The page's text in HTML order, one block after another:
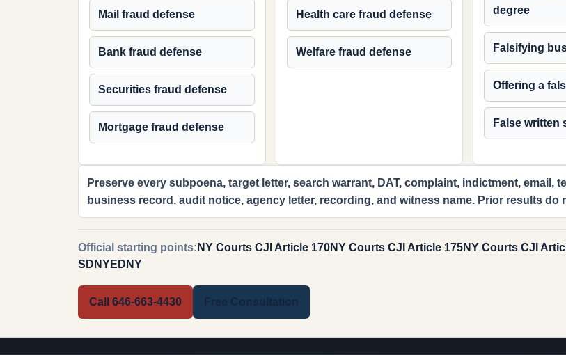
Mail fraud defense
Bank fraud defense
Securities fraud defense
Mortgage fraud defense
Health care fraud defense
Welfare fraud defense
degree
Falsifying
Offering a
False written
Preserve every subpoena, target letter, search warrant, DAT, complaint, indictment,
business record, audit notice, agency letter, recording, and witness name. Prior results do
Official starting points: NY Courts CJI Article 170NY Courts CJI Article 175NY Courts CJI
SDNYEDNY
Call 646-663-4430 Free Consultation